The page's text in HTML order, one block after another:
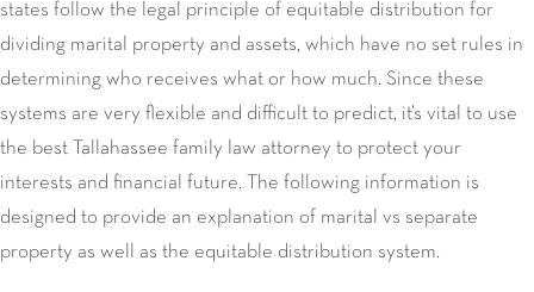
states follow the legal principle of equitable distribution for
dividing marital property and assets, which have no set rules in
determining who receives what or how much. Since these
systems are very flexible and difficult to predict, it’s vital to use
the best Tallahassee family law attorney to protect your
interests and financial future. The following information is
designed to provide an explanation of marital vs separate
property as well as the equitable distribution system.